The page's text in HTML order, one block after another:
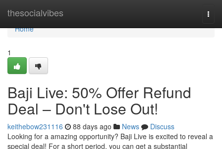
thesocialvibes
Home
Home
1
Baji Live: 50% Offer Refund
Deal – Don't Lose Out!
keithebow231116 88 days ago News
Discuss
Looking for a amazing opportunity? Baji Live is excited to reveal a
special deal! For a short period, you can get a substantial